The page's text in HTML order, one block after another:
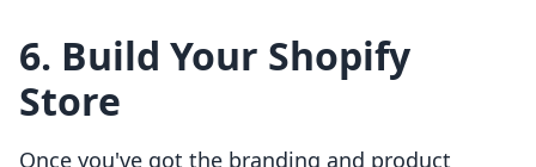
6. Build Your Shopify
Store
Once you've got the branding and product